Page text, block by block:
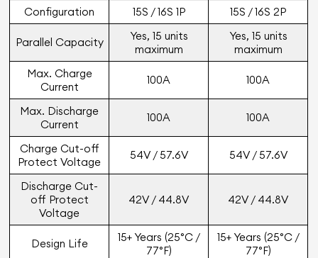
Configuration
15S / 16S 1P 15S / 16S 2P
Parallel Capacity
Yes, 15 units
maximum
Yes, 15 units
maximum
Max. Charge
Current
100A 100A
Max. Discharge
Current
100A 100A
Charge Cut-off
Protect Voltage
54V / 57.6V 54V / 57.6V
Discharge Cut-
off Protect
Voltage
42V / 44.8V 42V / 44.8V
Design Life
15+ Years (25°C /
77°F)
15+ Years (25°C /
77°F)